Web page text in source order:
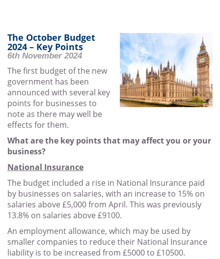
The October Budget
2024 – Key Points
6th November 2024
The first budget of the new
government has been
announced with several key
points for businesses to
note as there may well be
effects for them.
What are the key points that may affect you or your
business?
National Insurance
The budget included a rise in National Insurance paid
by businesses on salaries, with an increase to 15% on
salaries above £5,000 from April. This was previously
13.8% on salaries above £9100.
An employment allowance, which may be used by
smaller companies to reduce their National Insurance
liability is to be increased from £5000 to £10500.